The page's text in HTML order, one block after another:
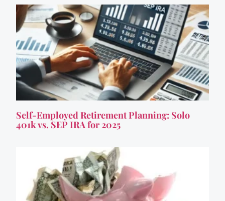
Self-Employed Retirement Planning: Solo
401k vs. SEP IRA for 2025